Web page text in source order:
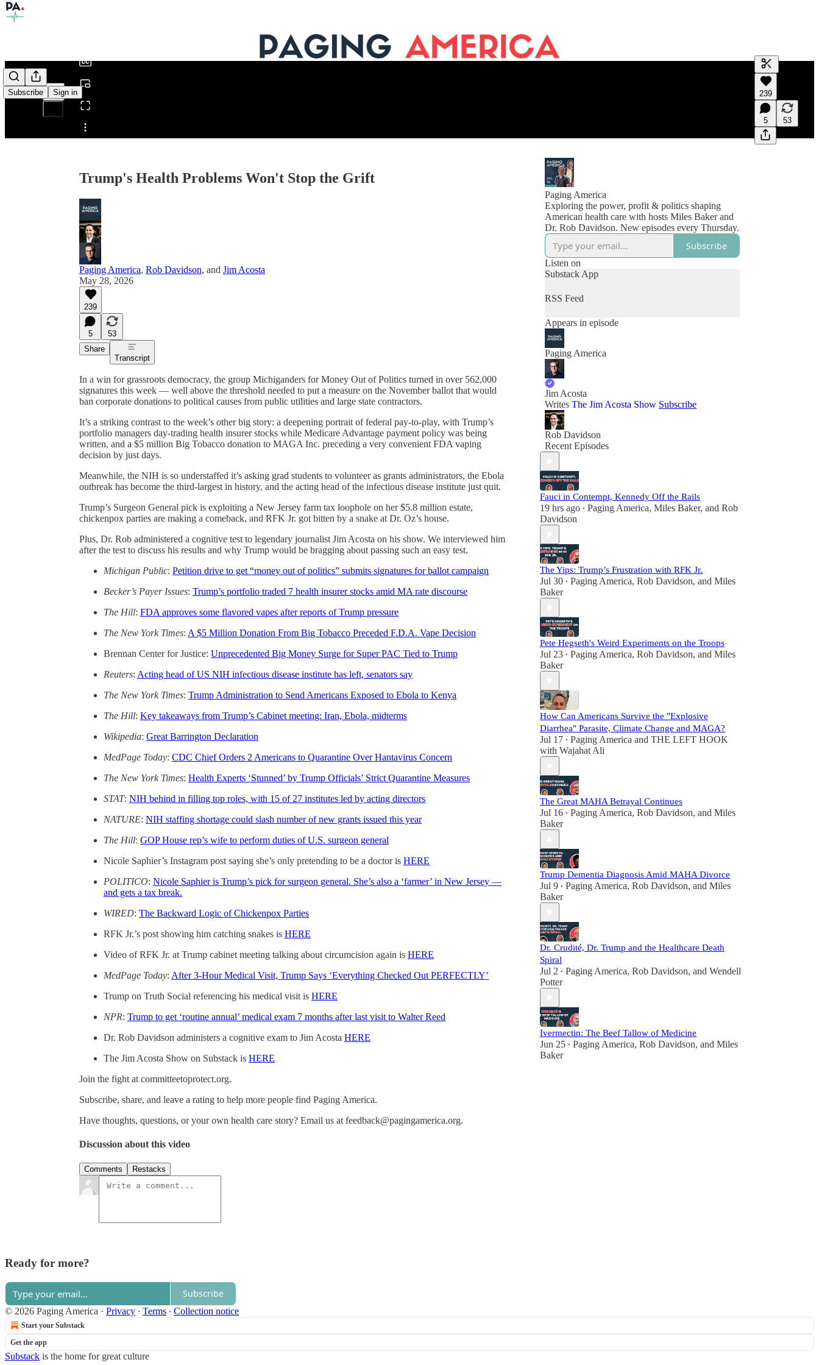
Subscribe Sign in
Share from 0:00
Generate
A transcript
editing.
239
5 53
Trump's Health Problems Won't Stop the Grift
Paging America, Rob Davidson, and Jim Acosta
May 28, 2026
239
5
53
Share
Transcript
In a win for grassroots democracy, the group Michiganders for Money Out of Politics turned in over 562,000
signatures this week — well above the threshold needed to put a measure on the November ballot that would
ban corporate donations to political causes from public utilities and large state contractors.
It’s a striking contrast to the week’s other big story: a deepening portrait of federal pay-to-play, with Trump’s
portfolio managers day-trading health insurer stocks while Medicare Advantage payment policy was being
written, and a $5 million Big Tobacco donation to MAGA Inc. preceding a very convenient FDA vaping
decision by just days.
Meanwhile, the NIH is so understaffed it’s asking grad students to volunteer as grants administrators, the Ebola
outbreak has become the third-largest in history, and the acting head of the infectious disease institute just quit.
Trump’s Surgeon General pick is exploiting a New Jersey farm tax loophole on her $5.8 million estate,
chickenpox parties are making a comeback, and RFK Jr. got bitten by a snake at Dr. Oz’s house.
Plus, Dr. Rob administered a cognitive test to legendary journalist Jim Acosta on his show. We interviewed him
after the test to discuss his results and why Trump would be bragging about passing such an easy test.
Michigan Public: Petition drive to get “money out of politics” submits signatures for ballot campaign
Becker’s Payer Issues: Trump’s portfolio traded 7 health insurer stocks amid MA rate discourse
The Hill: FDA approves some flavored vapes after reports of Trump pressure
The New York Times: A $5 Million Donation From Big Tobacco Preceded F.D.A. Vape Decision
Brennan Center for Justice: Unprecedented Big Money Surge for Super PAC Tied to Trump
Reuters: Acting head of US NIH infectious disease institute has left, senators say
The New York Times: Trump Administration to Send Americans Exposed to Ebola to Kenya
The Hill: Key takeaways from Trump’s Cabinet meeting: Iran, Ebola, midterms
Wikipedia: Great Barrington Declaration
MedPage Today: CDC Chief Orders 2 Americans to Quarantine Over Hantavirus Concern
The New York Times: Health Experts ‘Stunned’ by Trump Officials’ Strict Quarantine Measures
STAT: NIH behind in filling top roles, with 15 of 27 institutes led by acting directors
NATURE: NIH staffing shortage could slash number of new grants issued this year
The Hill: GOP House rep’s wife to perform duties of U.S. surgeon general
Nicole Saphier’s Instagram post saying she’s only pretending to be a doctor is HERE
POLITICO: Nicole Saphier is Trump’s pick for surgeon general. She’s also a ‘farmer’ in New Jersey —
and gets a tax break.
WIRED: The Backward Logic of Chickenpox Parties
RFK Jr.’s post showing him catching snakes is HERE
Video of RFK Jr. at Trump cabinet meeting talking about circumcision again is HERE
MedPage Today: After 3-Hour Medical Visit, Trump Says ‘Everything Checked Out PERFECTLY’
Trump on Truth Social referencing his medical visit is HERE
NPR: Trump to get ‘routine annual’ medical exam 7 months after last visit to Walter Reed
Dr. Rob Davidson administers a cognitive exam to Jim Acosta HERE
The Jim Acosta Show on Substack is HERE
Join the fight at committeetoprotect.org.
Subscribe, share, and leave a rating to help more people find Paging America.
Have thoughts, questions, or your own health care story? Email us at feedback@pagingamerica.org.
Discussion about this video
Comments Restacks
Paging America
Exploring the power, profit & politics shaping
American health care with hosts Miles Baker and
Dr. Rob Davidson. New episodes every Thursday.
Subscribe
Listen on
Substack App
RSS Feed
Appears in episode
Paging America
Jim Acosta
Writes The Jim Acosta Show Subscribe
Rob Davidson
Recent Episodes
Fauci in Contempt, Kennedy Off the Rails
19 hrs ago • Paging America, Miles Baker, and Rob
Davidson
The Yips: Trump’s Frustration with RFK Jr.
Jul 30 • Paging America, Rob Davidson, and Miles
Baker
Pete Hegseth's Weird Experiments on the Troops
Jul 23 • Paging America, Rob Davidson, and Miles
Baker
How Can Americans Survive the "Explosive
Diarrhea" Parasite, Climate Change and MAGA?
Jul 17 • Paging America and THE LEFT HOOK
with Wajahat Ali
The Great MAHA Betrayal Continues
Jul 16 • Paging America, Rob Davidson, and Miles
Baker
Trump Dementia Diagnosis Amid MAHA Divorce
Jul 9 • Paging America, Rob Davidson, and Miles
Baker
Dr. Crudité, Dr. Trump and the Healthcare Death
Spiral
Jul 2 • Paging America, Rob Davidson, and Wendell
Potter
Ivermectin: The Beef Tallow of Medicine
Jun 25 • Paging America, Rob Davidson, and Miles
Baker
Ready for more?
Subscribe
© 2026 Paging America · Privacy ∙ Terms ∙ Collection notice
Start your Substack
Get the app
Substack is the home for great culture